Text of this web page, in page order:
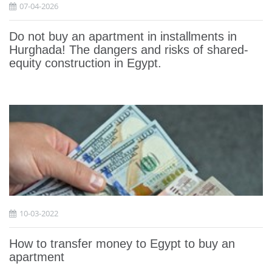
07-04-2026
Do not buy an apartment in installments in
Hurghada! The dangers and risks of shared-
equity construction in Egypt.
10-03-2022
How to transfer money to Egypt to buy an
apartment